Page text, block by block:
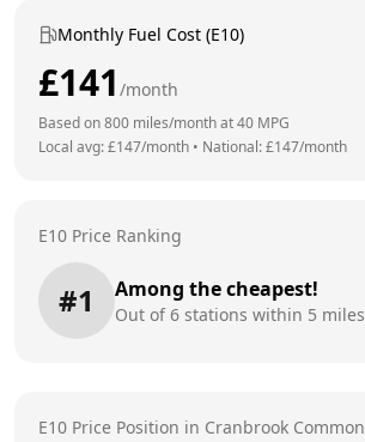
Monthly Fuel Cost (E10)
£141 /month
Based on800 miles/month at40 MPG
Local avg: £147/month • National: £147/month
E10 Price Ranking
#1 Among the cheapest!
Out of6 stations within 5 miles
E10 Price Position in Cranbrook Common